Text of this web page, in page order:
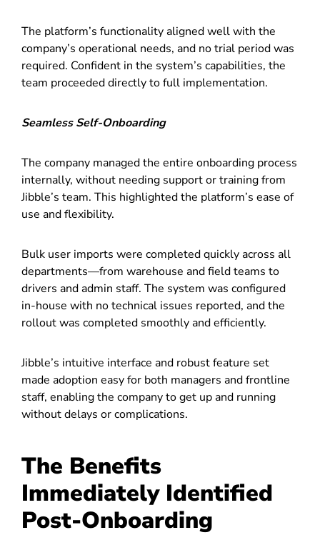
The platform’s functionality aligned well with the
company’s operational needs, and no trial period was
required. Confident in the system’s capabilities, the
team proceeded directly to full implementation.
Seamless Self-Onboarding
The company managed the entire onboarding process
internally, without needing support or training from
Jibble’s team. This highlighted the platform’s ease of
use and flexibility.
Bulk user imports were completed quickly across all
departments—from warehouse and field teams to
drivers and admin staff. The system was configured
in-house with no technical issues reported, and the
rollout was completed smoothly and efficiently.
Jibble’s intuitive interface and robust feature set
made adoption easy for both managers and frontline
staff, enabling the company to get up and running
without delays or complications.
The Benefits
Immediately Identified
Post-Onboarding